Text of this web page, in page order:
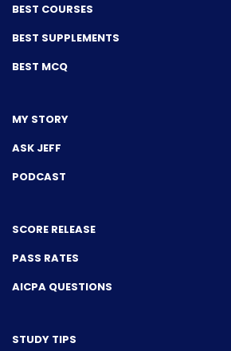
BEST COURSES
BEST SUPPLEMENTS
BEST MCQ
MY STORY
ASK JEFF
PODCAST
SCORE RELEASE
PASS RATES
AICPA QUESTIONS
STUDY TIPS